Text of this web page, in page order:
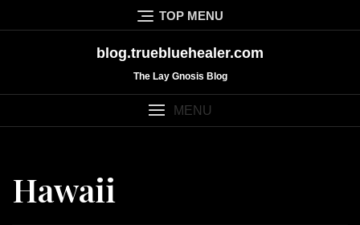
to
TOP MENU
blog.truebluehealer.com
The Lay Gnosis Blog
MENU
Hawaii